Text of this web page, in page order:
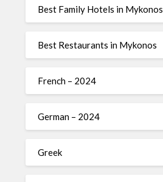
Best Family Hotels in Mykonos
Best Restaurants in Mykonos
French – 2024
German – 2024
Greek